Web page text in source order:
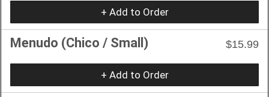
+ Add to Order
Menudo (Chico / Small) $15.99
+ Add to Order